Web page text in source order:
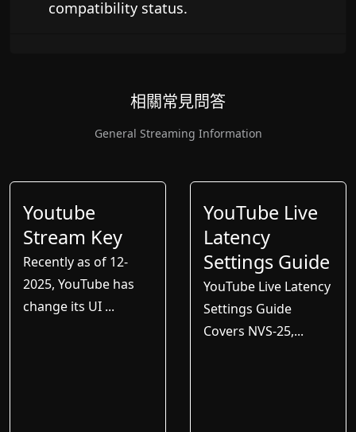
compatibility status.
相關常見問答
General Streaming Information
Youtube
Stream Key
Recently as of 12-
2025, YouTube has
change its UI ...
YouTube Live
Latency
Settings Guide
YouTube Live Latency
Settings Guide
Covers NVS-25,...